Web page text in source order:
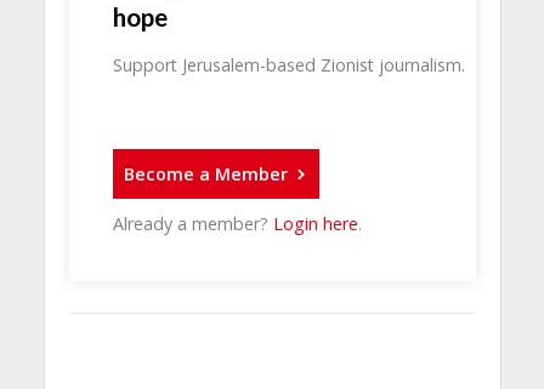
hope
Support Jerusalem-based Zionist journalism.
Become a Member
Already a member? Login here.